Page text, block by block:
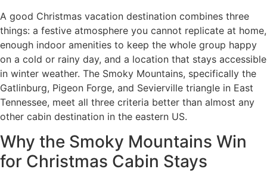
A good Christmas vacation destination combines three
things: a festive atmosphere you cannot replicate at home,
enough indoor amenities to keep the whole group happy
on a cold or rainy day, and a location that stays accessible
in winter weather. The Smoky Mountains, specifically the
Gatlinburg, Pigeon Forge, and Sevierville triangle in East
Tennessee, meet all three criteria better than almost any
other cabin destination in the eastern US.
Why the Smoky Mountains Win
for Christmas Cabin Stays